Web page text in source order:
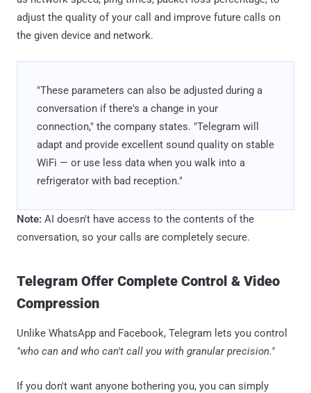
adjust the quality of your call and improve future calls on
the given device and network.
"These parameters can also be adjusted during a
conversation if there's a change in your
connection," the company states. "Telegram will
adapt and provide excellent sound quality on stable
WiFi — or use less data when you walk into a
refrigerator with bad reception."
Note: AI doesn't have access to the contents of the
conversation, so your calls are completely secure.
Telegram Offer Complete Control & Video
Compression
Unlike WhatsApp and Facebook, Telegram lets you control
"who can and who can't call you with granular precision."
If you don't want anyone bothering you, you can simply